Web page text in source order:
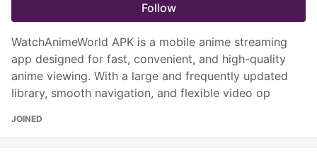
Follow
WatchAnimeWorld APK is a mobile anime streaming
app designed for fast, convenient, and high-quality
anime viewing. With a large and frequently updated
library, smooth navigation, and flexible video op
JOINED